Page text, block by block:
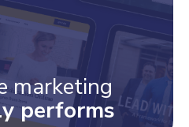
marketing
performs